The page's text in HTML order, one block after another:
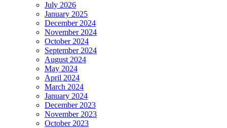
July 2026
January 2025
December 2024
November 2024
October 2024
September 2024
August 2024
May 2024
April 2024
March 2024
January 2024
December 2023
November 2023
October 2023